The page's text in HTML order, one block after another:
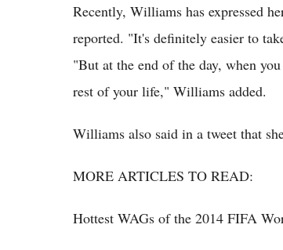
Recently, Williams has expressed
reported. "It's definitely easier to
"But at the end of the day, when
rest of your life," Williams added.
Williams also said in a tweet that
MORE ARTICLES TO READ:
Hottest WAGs of the 2014 FIFA